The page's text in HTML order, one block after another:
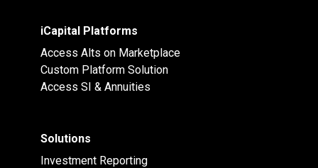
iCapital Platforms
Access Alts on Marketplace
Custom Platform Solution
Access SI & Annuities
Solutions
Investment Reporting